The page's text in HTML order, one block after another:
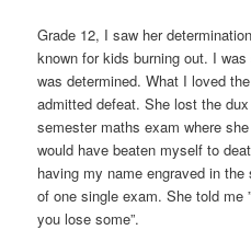
Grade 12, I saw her
known for kids burning out. I
was determined. What I loved
admitted defeat. She lost the
semester maths exam where
would have beaten myself to
having my name engraved in
of one single exam. She told me
you lose some”.